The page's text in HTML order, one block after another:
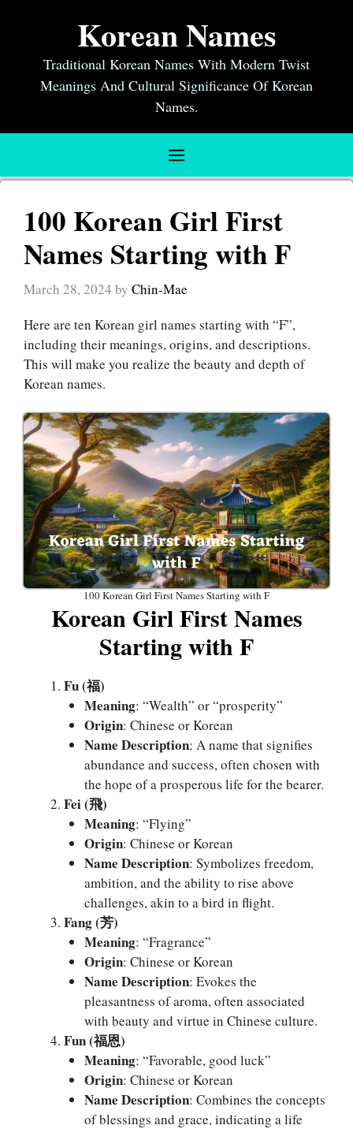
Korean Names
Traditional Korean Names With Modern Twist
Meanings And Cultural Significance Of Korean
Names.
Menu
100 Korean Girl First
Names Starting with F
March 28, 2024 by Chin-Mae
Here are ten Korean girl names starting with “F”,
including their meanings, origins, and descriptions.
This will make you realize the beauty and depth of
Korean names.
100 Korean Girl First Names Starting with F
Korean Girl First Names
Starting with F
Fu (福)
Meaning: “Wealth” or “prosperity”
Origin: Chinese or Korean
Name Description: A name that signifies
abundance and success, often chosen with
the hope of a prosperous life for the bearer.
Fei (飛)
Meaning: “Flying”
Origin: Chinese or Korean
Name Description: Symbolizes freedom,
ambition, and the ability to rise above
challenges, akin to a bird in flight.
Fang (芳)
Meaning: “Fragrance”
Origin: Chinese or Korean
Name Description: Evokes the
pleasantness of aroma, often associated
with beauty and virtue in Chinese culture.
Fun (福恩)
Meaning: “Favorable, good luck”
Origin: Chinese or Korean
Name Description: Combines the concepts
of blessings and grace, indicating a life